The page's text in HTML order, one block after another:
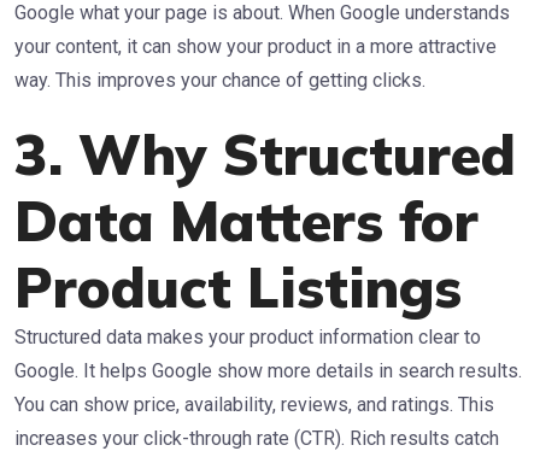
Google what your page is about. When Google understands
your content, it can show your product in a more attractive
way. This improves your chance of getting clicks.
3. Why Structured
Data Matters for
Product Listings
Structured data makes your product information clear to
Google. It helps Google show more details in search results.
You can show price, availability, reviews, and ratings. This
increases your click-through rate (CTR). Rich results catch